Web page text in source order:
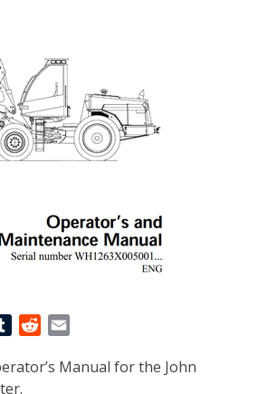
T
m
d
a
Manual for the John